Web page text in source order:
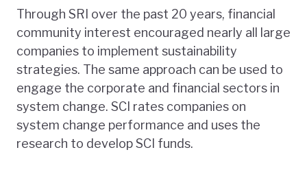
Through SRI over the past 20 years, financial
community interest encouraged nearly all large
companies to implement sustainability
strategies. The same approach can be used to
engage the corporate and financial sectors in
system change. SCI rates companies on
system change performance and uses the
research to develop SCI funds.